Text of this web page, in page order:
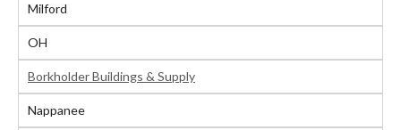
Milford
OH
Borkholder Buildings & Supply
Nappanee